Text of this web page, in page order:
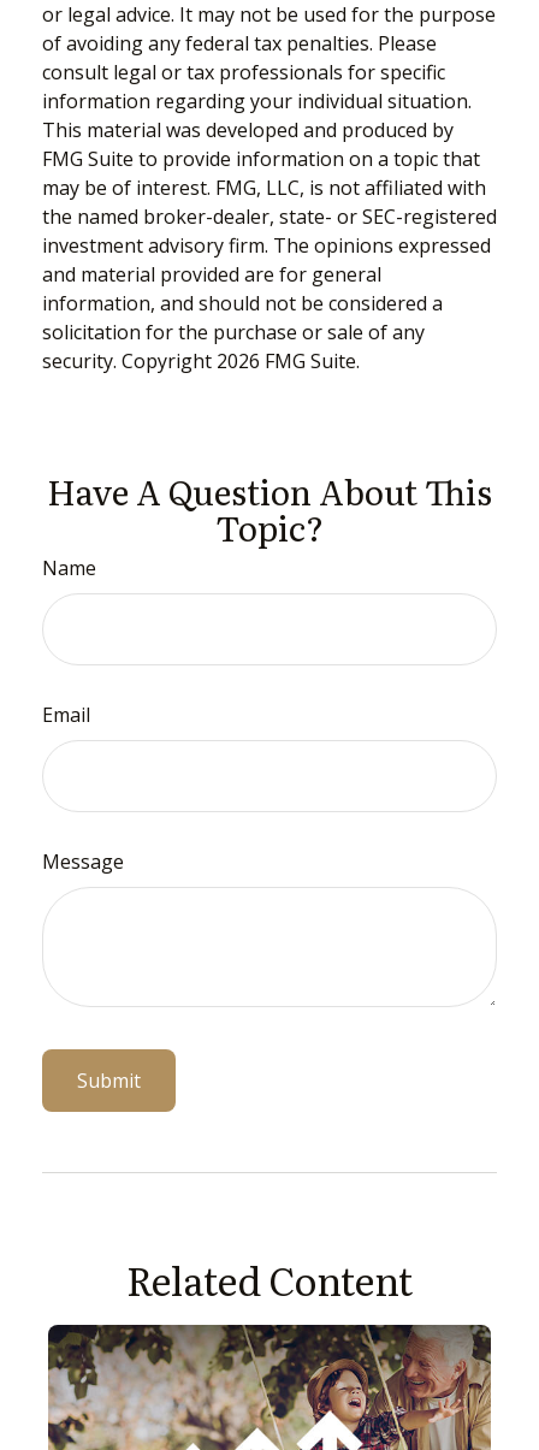
or legal advice. It may not be used for the purpose
of avoiding any federal tax penalties. Please
consult legal or tax professionals for specific
information regarding your individual situation.
This material was developed and produced by
FMG Suite to provide information on a topic that
may be of interest. FMG, LLC, is not affiliated with
the named broker-dealer, state- or SEC-registered
investment advisory firm. The opinions expressed
and material provided are for general
information, and should not be considered a
solicitation for the purchase or sale of any
security. Copyright 2026 FMG Suite.
Have A Question About This
Topic?
Name
Email
Message
Related Content